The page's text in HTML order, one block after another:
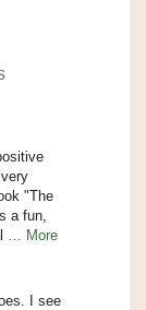
"The
a fun,
… More
I see